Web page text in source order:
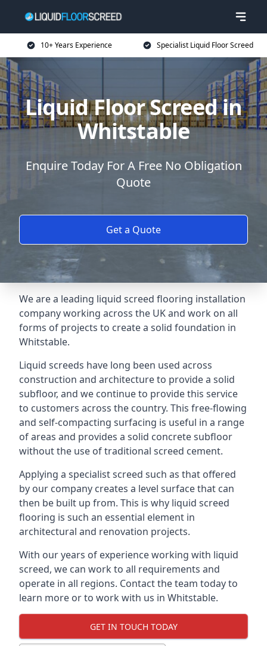
10+ Years Experience Specialist Liquid Floor Screed
Liquid Floor Screed in
Whitstable
Enquire Today For A Free No Obligation
Quote
Get a Quote
We are a leading liquid screed flooring installation
company working across the UK and work on all
forms of projects to create a solid foundation in
Whitstable.
Liquid screeds have long been used across
construction and architecture to provide a solid
subfloor, and we continue to provide this service
to customers across the country. This free-flowing
and self-compacting surfacing is useful in a range
of areas and provides a solid concrete subfloor
without the use of traditional screed cement.
Applying a specialist screed such as that offered
by our company creates a level surface that can
then be built up from. This is why liquid screed
flooring is such an essential element in
architectural and renovation projects.
With our years of experience working with liquid
screed, we can work to all requirements and
operate in all regions. Contact the team today to
learn more or to work with us in Whitstable.
GET IN TOUCH TODAY